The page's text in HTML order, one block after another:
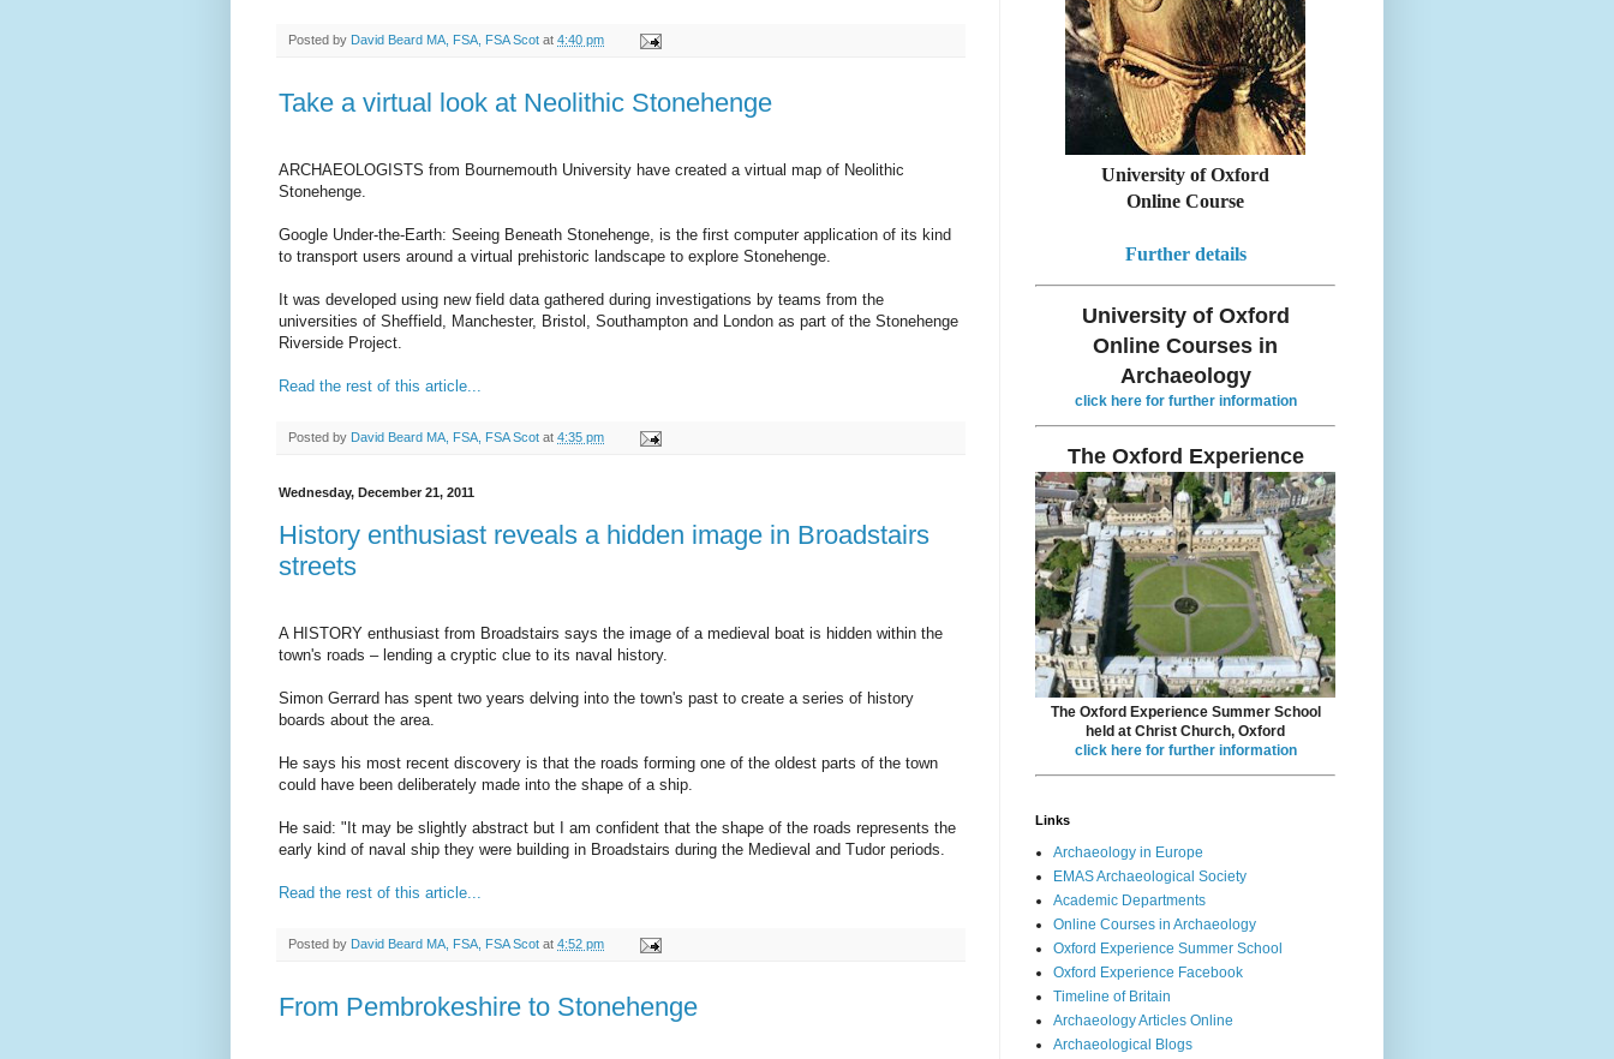
Posted by David Beard MA, FSA, FSA Scot at 4:40 pm
Take a virtual look at Neolithic Stonehenge
ARCHAEOLOGISTS from Bournemouth University have created a virtual map of Neolithic
Stonehenge.
Google Under-the-Earth: Seeing Beneath Stonehenge, is the first computer application of its kind
to transport users around a virtual prehistoric landscape to explore Stonehenge.
It was developed using new field data gathered during investigations by teams from the
universities of Sheffield, Manchester, Bristol, Southampton and London as part of the Stonehenge
Riverside Project.
Read the rest of this article...
Posted by David Beard MA, FSA, FSA Scot at 4:35 pm
Wednesday, December 21, 2011
History enthusiast reveals a hidden image in Broadstairs
streets
A HISTORY enthusiast from Broadstairs says the image of a medieval boat is hidden within the
town's roads – lending a cryptic clue to its naval history.
Simon Gerrard has spent two years delving into the town's past to create a series of history
boards about the area.
He says his most recent discovery is that the roads forming one of the oldest parts of the town
could have been deliberately made into the shape of a ship.
He said: "It may be slightly abstract but I am confident that the shape of the roads represents the
early kind of naval ship they were building in Broadstairs during the Medieval and Tudor periods.
Read the rest of this article...
Posted by David Beard MA, FSA, FSA Scot at 4:52 pm
From Pembrokeshire to Stonehenge
University of Oxford
Online Course
Further details
University of Oxford
Online Courses in
Archaeology
click here for further information
The Oxford Experience
The Oxford Experience Summer School
held at Christ Church, Oxford
click here for further information
Links
Archaeology in Europe
EMAS Archaeological Society
Academic Departments
Online Courses in Archaeology
Oxford Experience Summer School
Oxford Experience Facebook
Timeline of Britain
Archaeology Articles Online
Archaeological Blogs